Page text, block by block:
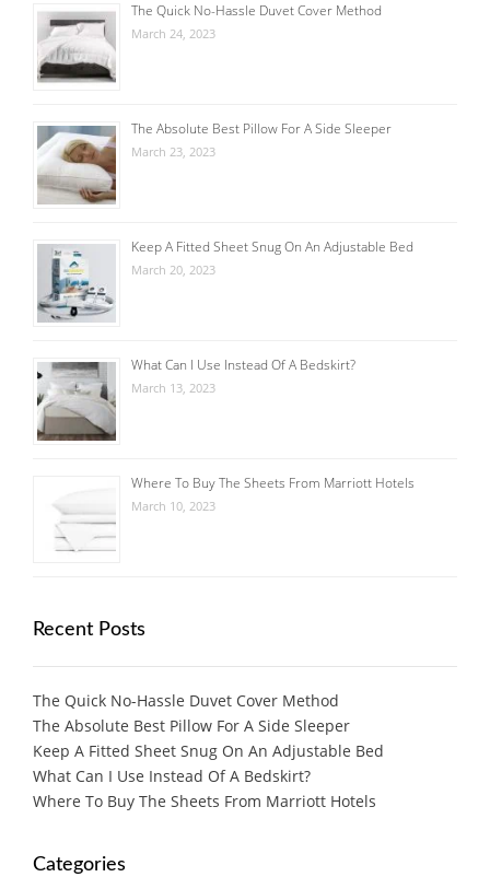
The Quick No-Hassle Duvet Cover Method
March 24, 2023
The Absolute Best Pillow For A Side Sleeper
March 23, 2023
Keep A Fitted Sheet Snug On An Adjustable Bed
March 20, 2023
What Can I Use Instead Of A Bedskirt?
March 13, 2023
Where To Buy The Sheets From Marriott Hotels
March 10, 2023
Recent Posts
The Quick No-Hassle Duvet Cover Method
The Absolute Best Pillow For A Side Sleeper
Keep A Fitted Sheet Snug On An Adjustable Bed
What Can I Use Instead Of A Bedskirt?
Where To Buy The Sheets From Marriott Hotels
Categories